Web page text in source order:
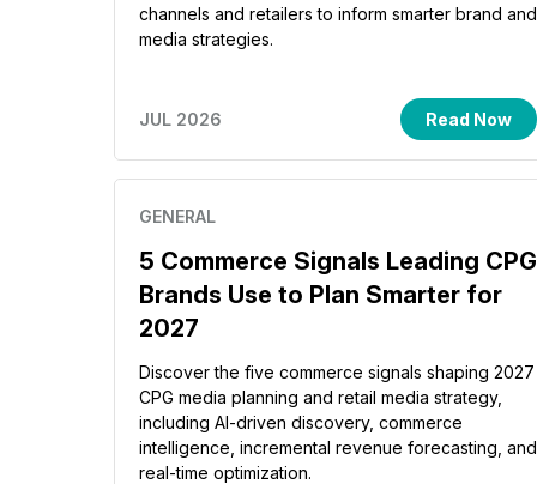
channels and retailers to inform smarter brand and
media strategies.
JUL 2026 Read Now
GENERAL
5 Commerce Signals Leading CPG
Brands Use to Plan Smarter for
2027
Discover the five commerce signals shaping 2027
CPG media planning and retail media strategy,
including AI-driven discovery, commerce
intelligence, incremental revenue forecasting, and
real-time optimization.